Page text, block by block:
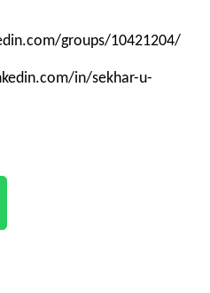
groups/10421204/
in/sekhar-u-